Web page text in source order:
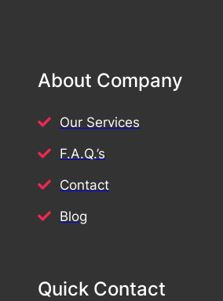
About Company
Our Services
F.A.Q.’s
Contact
Blog
Quick Contact